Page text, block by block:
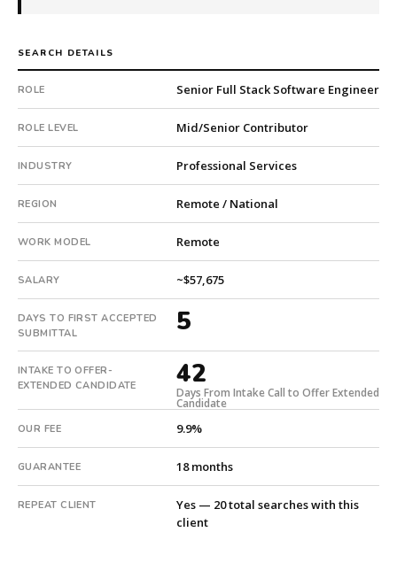
repeat
client
with
20
total
searches.
First
qualified
candidate
submitted
in
5
days.
Offer
extended
in
days
Fee:
SEARCH DETAILS
ROLE Senior Full Stack Software Engineer
ROLE LEVEL Mid/Senior Contributor
INDUSTRY Professional Services
REGION Remote / National
WORK MODEL Remote
SALARY ~$57,675
DAYS TO FIRST ACCEPTED
SUBMITTAL
5
INTAKE TO OFFER-
EXTENDED CANDIDATE
42
Days From Intake Call to Offer Extended
Candidate
OUR FEE 9.9%
GUARANTEE 18 months
REPEAT CLIENT
Yes — 20 total searches with this
client